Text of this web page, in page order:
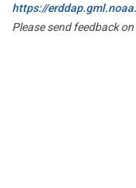
https://
Please send feedback